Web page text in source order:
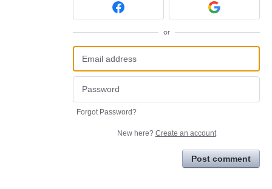
or
Forgot Password?
New here? Create an account
Post comment